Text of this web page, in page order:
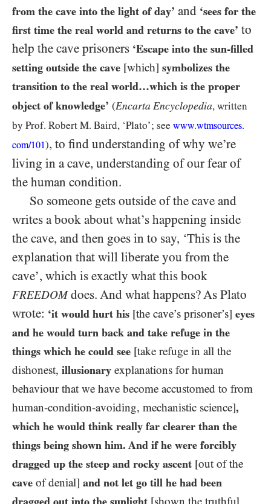
from the cave into the light of day’ and ‘sees for the
first time the real world and returns to the cave’ to
help the cave prisoners ‘Escape into the sun-filled
setting outside the cave [which] symbolizes the
transition to the real world…​which is the proper
object of knowledge’ (Encarta Encyclopedia, written
by Prof. Robert M. Baird, ‘Plato’; see www.wtmsources.
com/101), to find understanding of why we’re
living in a cave, understanding of our fear of
the human condition.
So someone gets outside of the cave and
writes a book about what’s happening inside
the cave, and then goes in to say, ‘This is the
explanation that will liberate you from the
cave’, which is exactly what this book
FREEDOMdoes. And what happens? As Plato
wrote: ‘it would hurt his [the cave’s prisoner’s] eyes
and he would turn back and take refuge in the
things which he could see [take refuge in all the
dishonest, illusionary explanations for human
behaviour that we have become accustomed to from
human-condition-avoiding, mechanistic science],
which he would think really far clearer than the
things being shown him. And if he were forcibly
dragged up the steep and rocky ascent [out of the
cave of denial] and not let go till he had been
dragged out into the sunlight [shown the truthful,